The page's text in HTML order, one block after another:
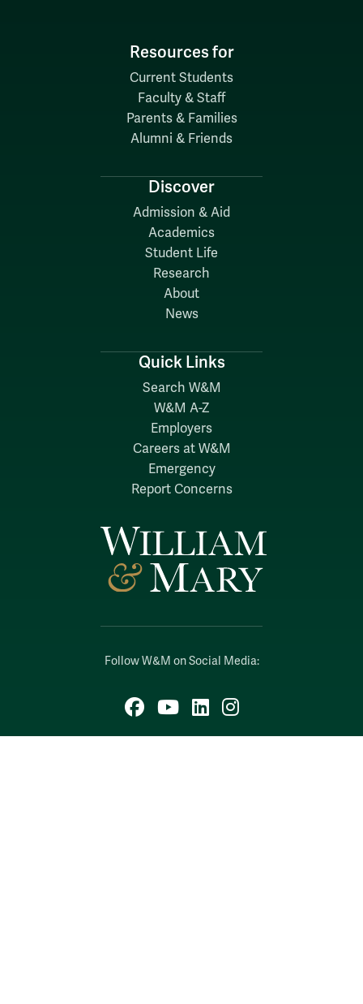
Follow W&M on Social Media:
Facebook
YouTubeLinkedIn
Instagram
Threads
Resources for
Current Students
Faculty & Staff
Parents & Families
Alumni & Friends
Discover
Admission & Aid
Academics
Student Life
Research
About
News
Quick Links
Search W&M
W&M A-Z
Employers
Careers at W&M
Emergency
Report Concerns